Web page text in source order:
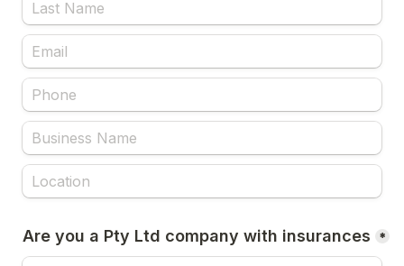
Are you a Pty Ltd company with insurances *